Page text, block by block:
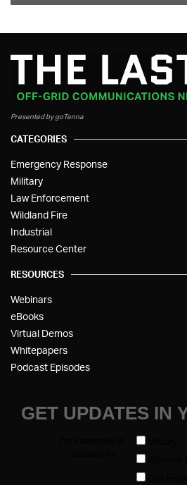
Presented by goTenna
CATEGORIES
Emergency Response
Military
Law Enforcement
Wildland Fire
Industrial
Resource Center
RESOURCES
Webinars
eBooks
Virtual Demos
Whitepapers
Podcast Episodes